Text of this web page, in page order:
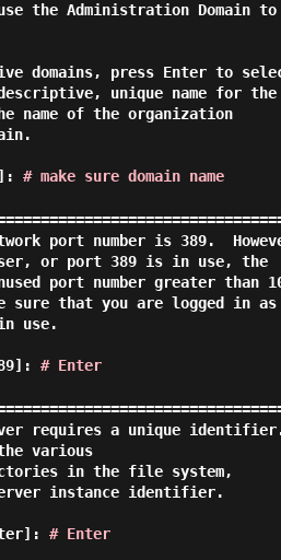
the Administration Domain to
domains, press Enter to
unique name for the
name of the organization
# make sure domain name
port number is 389.
or port 389 is in use, the
port number greater than
sure that you are logged in
use.
# Enter
requires a unique
various
in the file system,
instance identifier.
# Enter